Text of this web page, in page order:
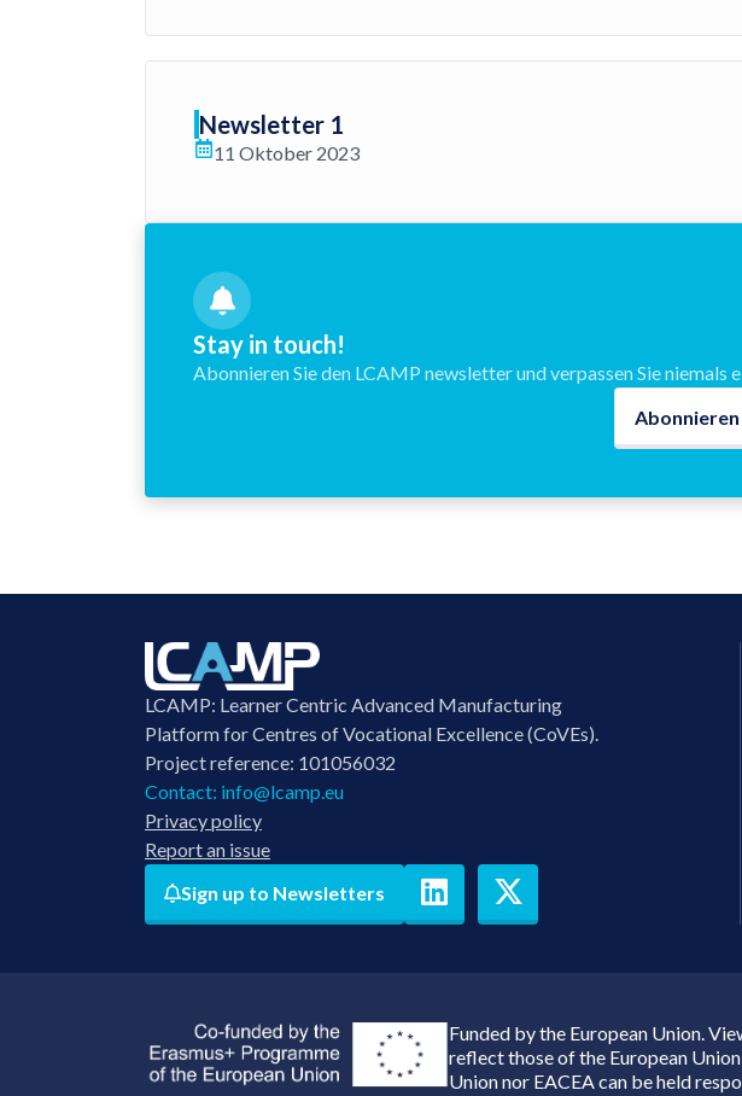
Newsletter 1
11 Oktober 2023
Stay in touch!
Abonnieren Sie den LCAMP newsletter und verpassen Sie niemals
LCAMP: Learner Centric Advanced Manufacturing
Platform for Centres of Vocational Excellence (CoVEs).
Project reference: 101056032
Contact: info@lcamp.eu
Privacy policy
Report an issue
Sign up to Newsletters
Funded by the European Union.
reflect those of the European
Union nor EACEA can be held